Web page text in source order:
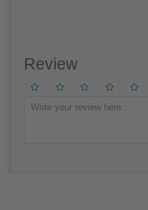
Review